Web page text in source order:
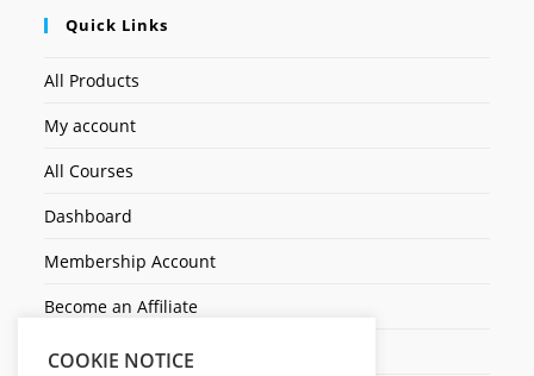
Quick Links
All Products
My account
All Courses
Dashboard
Membership Account
Become an Affiliate
Ticket Assistenza
COOKIE NOTICE